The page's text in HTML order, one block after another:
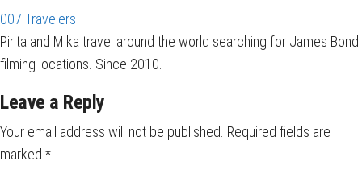
007 Travelers
Pirita and Mika travel around the world searching for James Bond
filming locations. Since 2010.
Leave a Reply
Your email address will not be published. Required fields are
marked *